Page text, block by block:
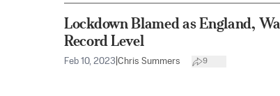
Lockdown Blamed as England,
Record Level
Feb 10, 2023 Chris Summers 9